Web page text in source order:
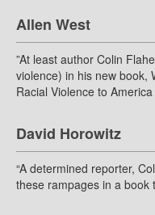
Allen West
”At least author Colin
violence) in his new book,
Racial Violence to
David Horowitz
“A determined reporter,
these rampages in a book